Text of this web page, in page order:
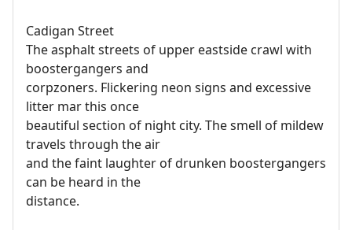
Cadigan Street
The asphalt streets of upper eastside crawl with
boostergangers and
corpzoners. Flickering neon signs and excessive
litter mar this once
beautiful section of night city. The smell of mildew
travels through the air
and the faint laughter of drunken boostergangers
can be heard in the
distance.